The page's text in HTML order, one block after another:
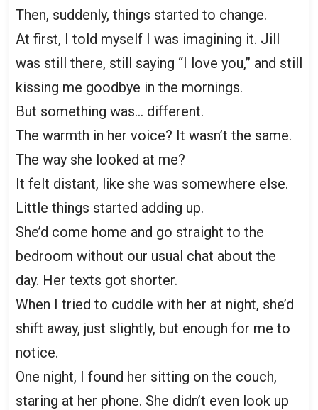
Then, suddenly, things started to change.
At first, I told myself I was imagining it. Jill
was still there, still saying “I love you,” and still
kissing me goodbye in the mornings.
But something was… different.
The warmth in her voice? It wasn’t the same.
The way she looked at me?
It felt distant, like she was somewhere else.
Little things started adding up.
She’d come home and go straight to the
bedroom without our usual chat about the
day. Her texts got shorter.
When I tried to cuddle with her at night, she’d
shift away, just slightly, but enough for me to
notice.
One night, I found her sitting on the couch,
staring at her phone. She didn’t even look up